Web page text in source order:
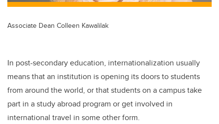
Associate Dean Colleen Kawalilak
In post-secondary education, internationalization usually
means that an institution is opening its doors to students
from around the world, or that students on a campus take
part in a study abroad program or get involved in
international travel in some other form.